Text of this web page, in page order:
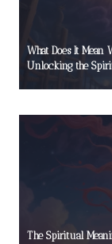
What Does It Mean
Unlocking the
The Spiritual